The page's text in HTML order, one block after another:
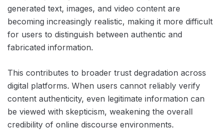
generated text, images, and video content are
becoming increasingly realistic, making it more difficult
for users to distinguish between authentic and
fabricated information.
This contributes to broader trust degradation across
digital platforms. When users cannot reliably verify
content authenticity, even legitimate information can
be viewed with skepticism, weakening the overall
credibility of online discourse environments.